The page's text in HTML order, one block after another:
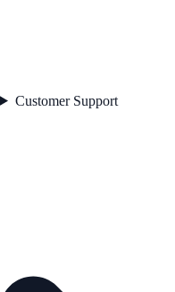
Customer Support